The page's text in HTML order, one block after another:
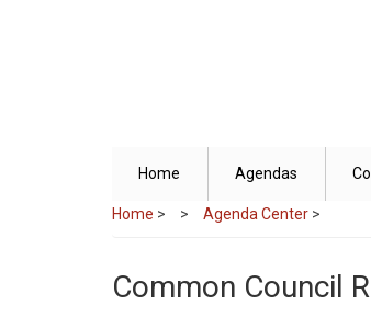
Home Agendas
Home > Agenda Center >
Common Council